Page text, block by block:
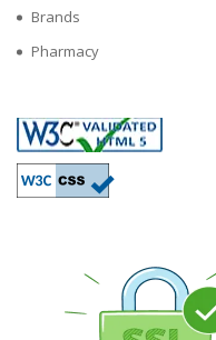
Brands
Pharmacy